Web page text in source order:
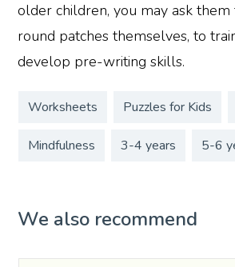
older children, you may ask
round patches themselves, to
develop pre-writing skills.
Worksheets Puzzles for Kids
Mindfulness 3-4 years 5-6
We also recommend